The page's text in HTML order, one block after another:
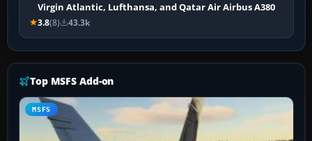
Virgin Atlantic, Lufthansa, and Qatar Air Airbus A380
3.8(8) 43.3k
Top MSFS Add-on
MSFS